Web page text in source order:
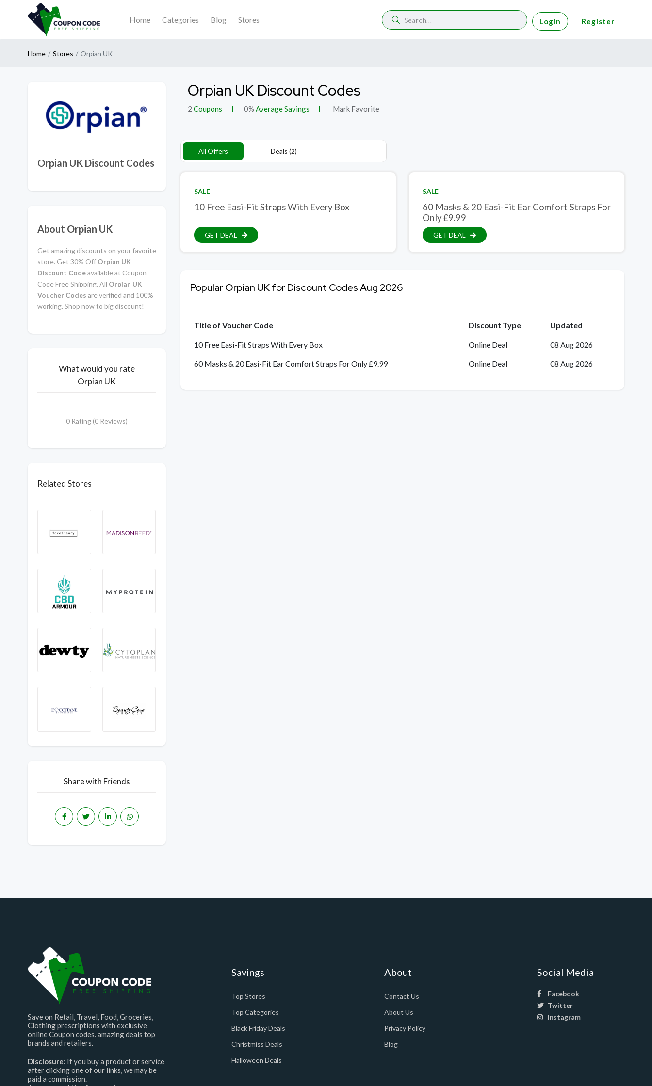
Home Categories Blog Stores Login Register
Home Stores Orpian UK
Orpian UK Discount Codes
About Orpian UK
Get amazing discounts on your favorite
store. Get 30% Off Orpian UK
Discount Codeavailable at Coupon
Code Free Shipping. All Orpian UK
Voucher Codes are verified and 100%
working. Shop now to big discount!
What would you rate
Orpian UK
0 Rating (0 Reviews)
Related Stores
Share with Friends
Orpian UK Discount Codes
2 Coupons 0% Average Savings Mark Favorite
All Offers Deals (2)
SALE
10 Free Easi-Fit Straps With Every Box
GET DEAL
SALE
60 Masks & 20 Easi-Fit Ear Comfort Straps For
Only £9.99
GET DEAL
Popular Orpian UK for Discount Codes Aug 2026
Title of Voucher Code Discount Type Updated
10 Free Easi-Fit Straps With Every Box Online Deal 08 Aug 2026
60 Masks & 20 Easi-Fit Ear Comfort Straps For Only £9.99 Online Deal 08 Aug 2026
Save on Retail, Travel, Food, Groceries,
Clothing prescriptions with exclusive
online Coupon codes. amazing deals top
brands and retailers.
Disclosure: If you buy a product or service
after clicking one of our links, we may be
paid a commission.
Savings
Top Stores
Top Categories
Black Friday Deals
Christmiss Deals
Halloween Deals
About
Contact Us
About Us
Privacy Policy
Blog
Social Media
Facebook
Twitter
Instagram